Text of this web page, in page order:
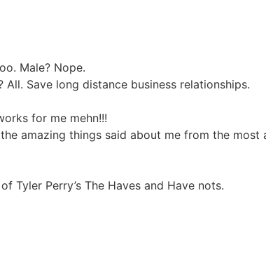
Male? Nope.
Save long distance business relationships.
for me mehn!!!
amazing things said about me from the most
Tyler Perry’s The Haves and Have nots.